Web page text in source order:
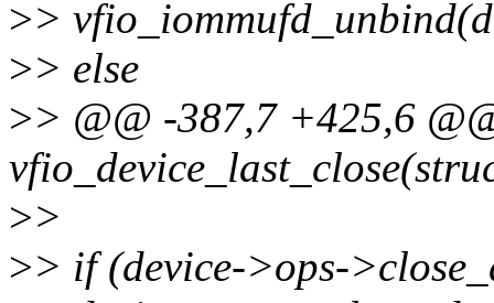
>>
>> else
>> @@ -387,7 +425,6
>>
>> if (device->ops-